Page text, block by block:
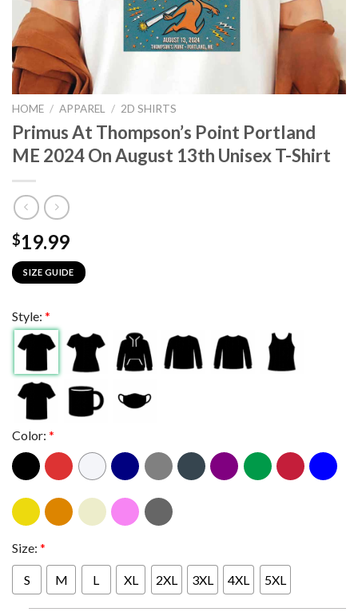
HOME / APPAREL / 2D SHIRTS
Primus At Thompson’s Point Portland
ME 2024 On August 13th Unisex T-Shirt
$19.99
SIZE GUIDE
Style: *
Color: *
Size: *
S M L XL 2XL 3XL 4XL 5XL